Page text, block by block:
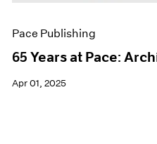
Pace Publishing
65 Years at Pace:
Apr 01, 2025